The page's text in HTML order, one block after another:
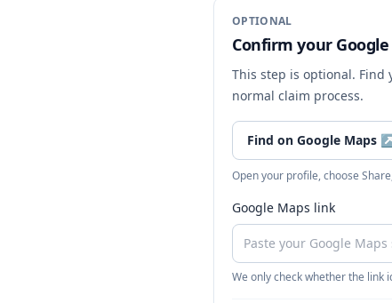
OPTIONAL
Confirm your
This step is optional.
normal claim process.
Find on Google Maps
Open your profile, choose
Google Maps link
We only check whether the link